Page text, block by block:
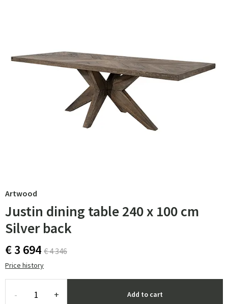
Artwood
Justin dining table 240 x 100 cm
Silver back
€ 3 694 € 4 346
Price history
- + Add to cart